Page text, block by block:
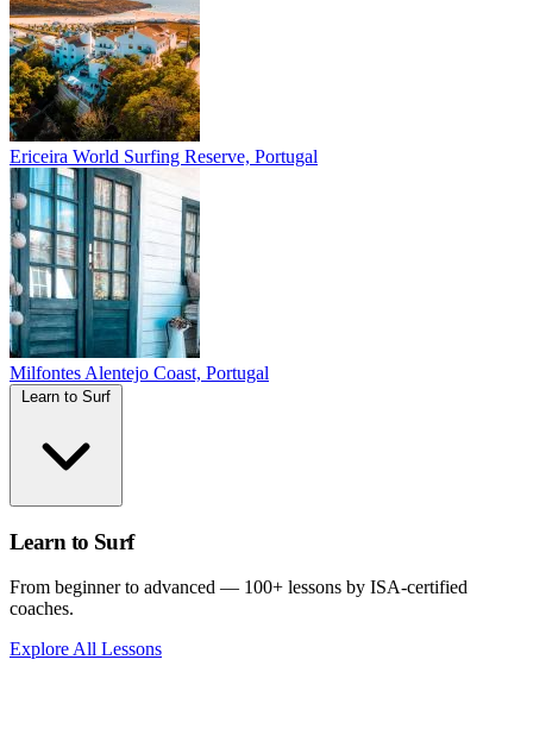
Ericeira World Surfing Reserve, Portugal
Milfontes Alentejo Coast, Portugal
Learn to Surf
From beginner to advanced — 100+ lessons by ISA-certified
coaches.
Explore All Lessons